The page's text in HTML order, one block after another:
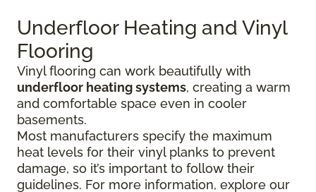
Underfloor Heating and Vinyl
Flooring
Vinyl flooring can work beautifully with
underfloor heating systems, creating a warm
and comfortable space even in cooler
basements.
Most manufacturers specify the maximum
heat levels for their vinyl planks to prevent
damage, so it’s important to follow their
guidelines. For more information, explore our